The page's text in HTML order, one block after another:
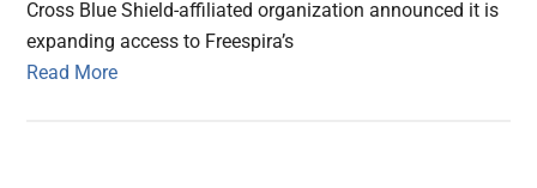
Cross Blue Shield-affiliated organization announced it is
expanding access to Freespira’s
Read More